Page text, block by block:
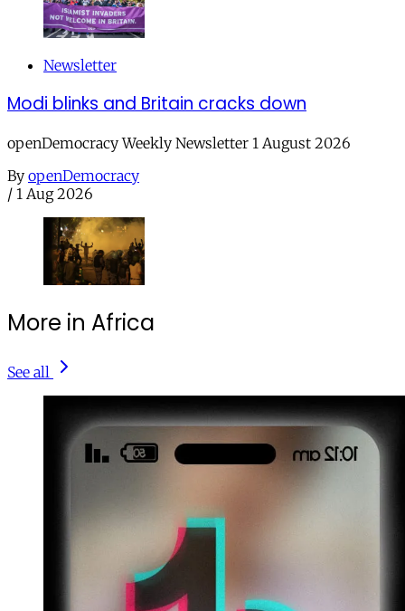
Newsletter
Modi blinks and Britain cracks down
openDemocracy Weekly Newsletter 1 August 2026
By openDemocracy
/ 1 Aug 2026
More in Africa
See all